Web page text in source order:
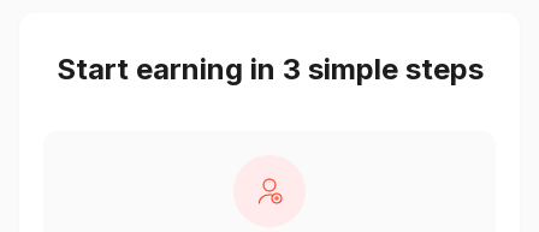
Start earning in 3 simple steps